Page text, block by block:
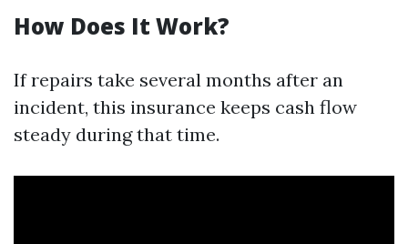
How Does It Work?
If repairs take several months after an
incident, this insurance keeps cash flow
steady during that time.